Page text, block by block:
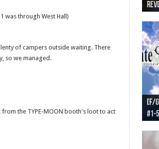
was through West Hall)
of campers outside waiting. There
so we managed.
the TYPE-MOON booth's loot to act
[F/
#1-
[F/
[F/
[F/
[F/